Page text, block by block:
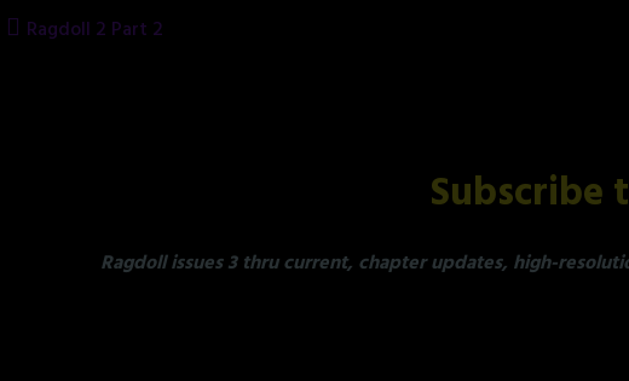
SkipRagdoll 2 Part 2
Subscribe
Ragdoll issues 3 thru current, chapter updates, high-